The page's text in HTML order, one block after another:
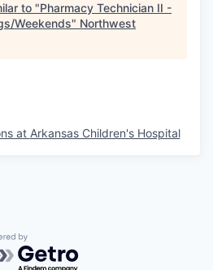
to "Pharmacy Technician II -
Weekends" Northwest
at Arkansas Children's Hospital
by Getro.com